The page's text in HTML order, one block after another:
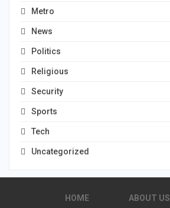
Metro
News
Politics
Religious
Security
Sports
Tech
Uncategorized
HOME ABOUT US